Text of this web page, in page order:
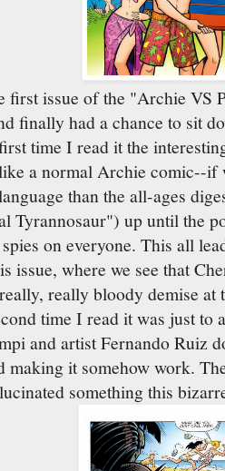
first issue of the "Archie VS
finally had a chance to sit
time I read it the
a normal Archie comic--
than the all-ages
Tyrannosaur") up until the
on everyone. This all
issue, where we see that
really bloody demise
time I read it was just to
and artist Fernando Ruiz
making it somehow work.
something this